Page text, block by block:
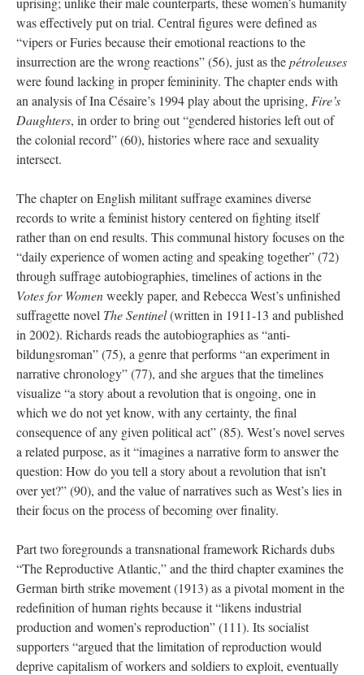
was effectively put on trial. Central figures were defined as
“vipers or Furies because their emotional reactions to the
insurrection are the wrong reactions” (56), just as thepétroleuses
were found lacking in proper femininity. The chapter ends with
an analysis of Ina Césaire’s 1994 play about the uprising, Fire’s
Daughters, in order to bring out “gendered histories left out of
the colonial record” (60), histories where race and sexuality
intersect.
The chapter on English militant suffrage examines diverse
records to write a feminist history centered on fighting itself
rather than on end results. This communal history focuses on the
“daily experience of women acting and speaking together” (72)
through suffrage autobiographies, timelines of actions in the
Votes for Womenweekly paper, and Rebecca West’s unfinished
suffragette novel The Sentinel(written in 1911-13 and published
in 2002). Richards reads the autobiographies as “anti-
bildungsroman” (75), a genre that performs “an experiment in
narrative chronology” (77), and she argues that the timelines
visualize “a story about a revolution that is ongoing, one in
which we do not yet know, with any certainty, the final
consequence of any given political act” (85). West’s novel serves
a related purpose, as it “imagines a narrative form to answer the
question: How do you tell a story about a revolution that isn’t
over yet?” (90), and the value of narratives such as West’s lies in
their focus on the process of becoming over finality.
Part two foregrounds a transnational framework Richards dubs
“The Reproductive Atlantic,” and the third chapter examines the
German birth strike movement (1913) as a pivotal moment in the
redefinition of human rights because it “likens industrial
production and women’s reproduction” (111). Its socialist
supporters “argued that the limitation of reproduction would
deprive capitalism of workers and soldiers to exploit, eventually